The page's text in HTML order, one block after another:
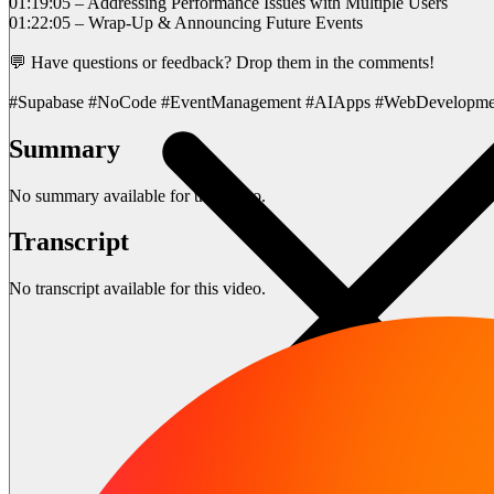
01:22:05 – Wrap-Up & Announcing Future Events
💬 Have questions or feedback? Drop them in the comments!
#Supabase #NoCode #EventManagement #AIApps
Summary
No summary available for this video.
Transcript
No transcript available for this video.